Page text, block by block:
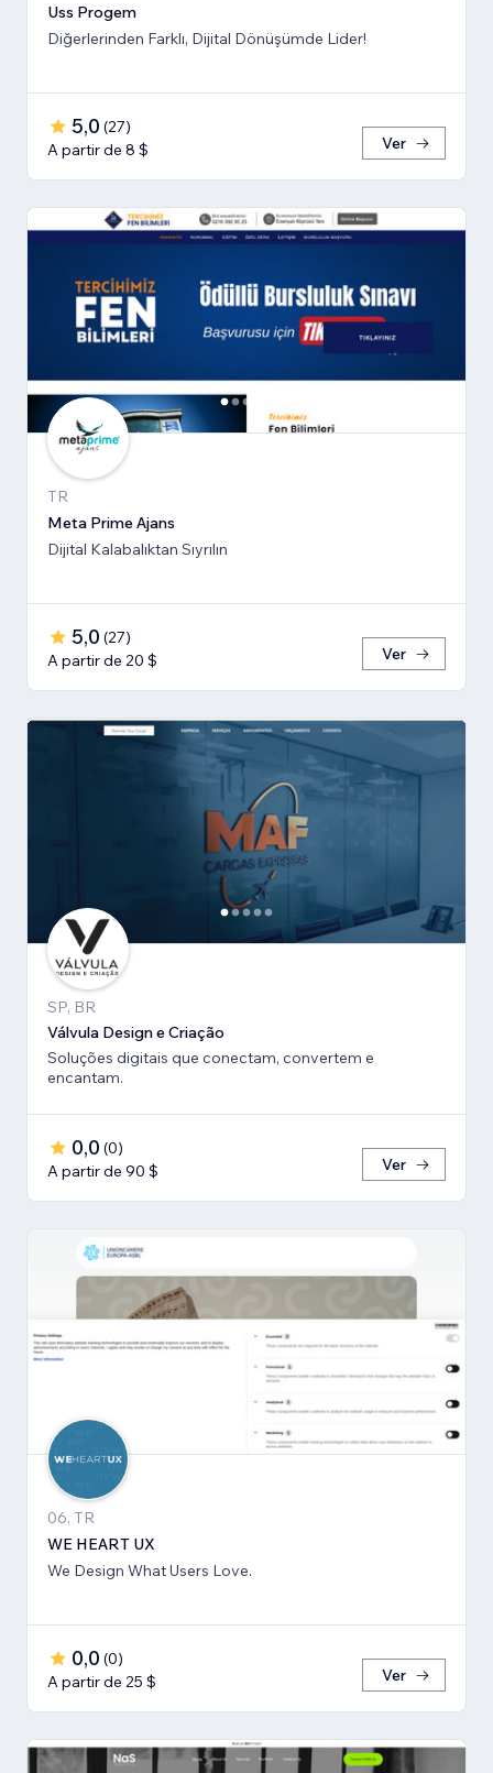
Uss Progem
Diğerlerinden Farklı, Dijital Dönüşümde Lider!
5,0 (27)
A partir de 8 $
Ver
TR
Meta Prime Ajans
Dijital Kalabalıktan Sıyrılın
5,0 (27)
A partir de 20 $
Ver
SP, BR
Válvula Design e Criação
Soluções digitais que conectam, convertem e
encantam.
0,0 (0)
A partir de 90 $
Ver
06, TR
WE HEART UX
We Design What Users Love.
0,0 (0)
A partir de 25 $
Ver